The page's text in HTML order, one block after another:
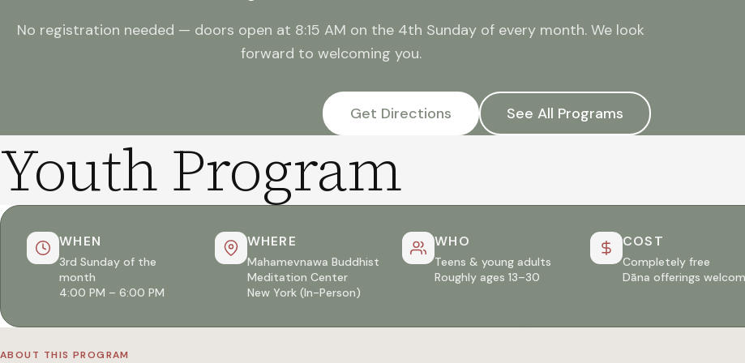
No registration needed — doors open at 8:15 AM on the 4th Sunday of every month. We look
forward to welcoming you.
Get Directions See All Programs
Youth Program
WHEN
3rd Sunday of the
month
4:00 PM – 6:00 PM
WHERE
Mahamevnawa Buddhist
Meditation Center
New York (In-Person)
WHO
Teens & young adults
Roughly ages 13–30
COST
Completely free
Dāna offerings
ABOUT THIS PROGRAM